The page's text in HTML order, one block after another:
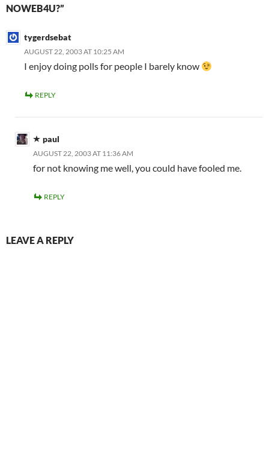
NOWEB4U?”
tygerdsebat
AUGUST 22, 2003 AT 10:25 AM
I enjoy doing polls for people I barely know
REPLY
paul
AUGUST 22, 2003 AT 11:36 AM
for not knowing me well, you could have fooled me.
REPLY
LEAVE A REPLY